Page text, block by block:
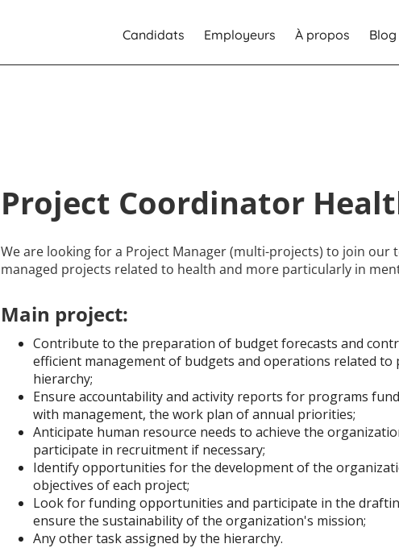
Candidats Employeurs À propos Blog
Project Coordinator
We are looking for a Project Manager (multi-projects) to join our
managed projects related to health and more particularly in
Main project:
Contribute to the preparation of budget forecasts and
efficient management of budgets and operations related to
hierarchy;
Ensure accountability and activity reports for programs
with management, the work plan of annual priorities;
Anticipate human resource needs to achieve the
participate in recruitment if necessary;
Identify opportunities for the development of the
objectives of each project;
Look for funding opportunities and participate in the
ensure the sustainability of the organization's mission;
Any other task assigned by the hierarchy.